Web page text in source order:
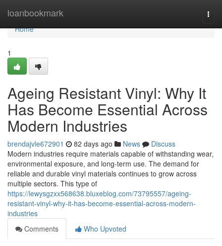
loanbookmark
Home
Home
1
Ageing Resistant Vinyl: Why It
Has Become Essential Across
Modern Industries
brendajvle672901 82 days ago News
Discuss
Modern industries require materials capable of withstanding wear,
environmental exposure, and long-term use. The demand for
reliable and durable vinyl materials continues to grow across
multiple sectors. This type of
https://lewysgzxx568638.bluxeblog.com/73795557/ageing-
resistant-vinyl-why-it-has-become-essential-across-modern-
industries
Comments
Who Upvoted